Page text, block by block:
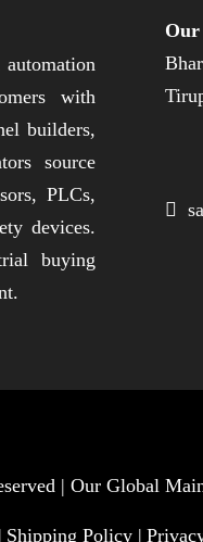
with
builders,
source
PLCs,
devices.
buying

| Our Global
Shipping Policy |